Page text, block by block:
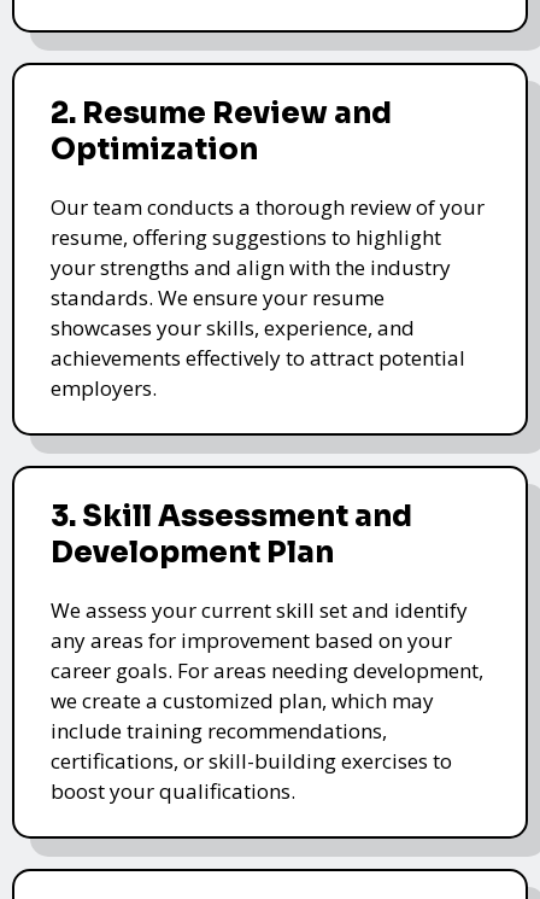
2. Resume Review and
Optimization
Our team conducts a thorough review of your
resume, offering suggestions to highlight
your strengths and align with the industry
standards. We ensure your resume
showcases your skills, experience, and
achievements effectively to attract potential
employers.
3. Skill Assessment and
Development Plan
We assess your current skill set and identify
any areas for improvement based on your
career goals. For areas needing development,
we create a customized plan, which may
include training recommendations,
certifications, or skill-building exercises to
boost your qualifications.